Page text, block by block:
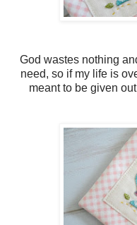
God wastes nothing
need, so if my life is
meant to be given